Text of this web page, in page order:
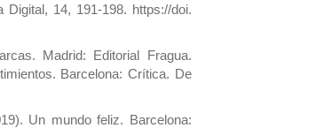
14, 191-198. https://doi.
Madrid: Editorial Fragua.
Barcelona: Crítica. De
Un mundo feliz. Barcelona: